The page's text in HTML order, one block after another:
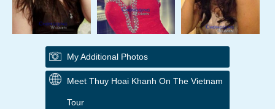
My Additional Photos
Meet Thuy Hoai Khanh On The Vietnam
Tour